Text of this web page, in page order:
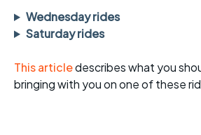
Wednesday rides
Saturday rides
This articledescribes what you
bringing with you on one of these